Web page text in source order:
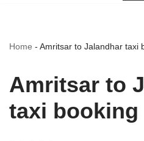
Home - Amritsar to Jalandhar taxi
Amritsar to
taxi booking